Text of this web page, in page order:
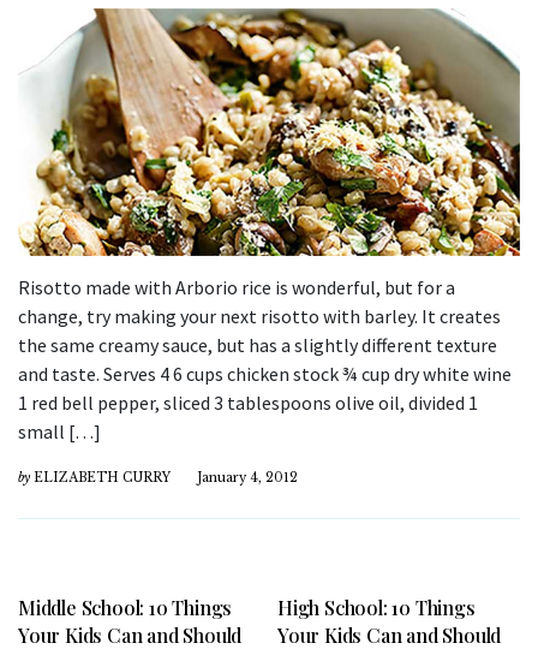
Risotto made with Arborio rice is wonderful, but for a
change, try making your next risotto with barley. It creates
the same creamy sauce, but has a slightly different texture
and taste. Serves 4 6 cups chicken stock ¾ cup dry white wine
1 red bell pepper, sliced 3 tablespoons olive oil, divided 1
small […]
by ELIZABETH CURRY January 4, 2012
Middle School: 10 Things
Your Kids Can and Should
High School: 10 Things
Your Kids Can and Should